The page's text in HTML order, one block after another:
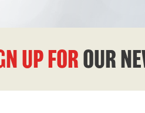
UP FOROUR